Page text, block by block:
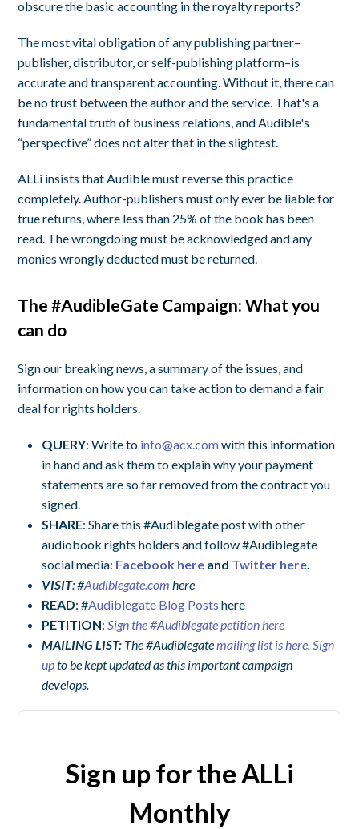
obscure the basic accounting in the royalty reports?
The most vital obligation of any publishing partner–
publisher, distributor, or self-publishing platform–is
accurate and transparent accounting. Without it, there can
be no trust between the author and the service. That's a
fundamental truth of business relations, and Audible's
“perspective” does not alter that in the slightest.
ALLi insists that Audible must reverse this practice
completely. Author-publishers must only ever be liable for
true returns, where less than 25% of the book has been
read. The wrongdoing must be acknowledged and any
monies wrongly deducted must be returned.
The #AudibleGate Campaign: What you
can do
Sign our breaking news, a summary of the issues, and
information on how you can take action to demand a fair
deal for rights holders.
QUERY: Write to info@acx.comwith this information
in hand and ask them to explain why your payment
statements are so far removed from the contract you
signed.
SHARE: Share this #Audiblegate post with other
audiobook rights holders and follow #Audiblegate
social media: Facebook here and Twitter here
VISIT: #Audiblegate.com here
READ: #Audiblegate Blog Posts here
PETITION: Sign the #Audiblegate petition here
MAILING LIST: The#Audiblegate mailing list is here. Sign
upto be kept updated as this important campaign
develops.
Sign up for the ALLi
Monthly